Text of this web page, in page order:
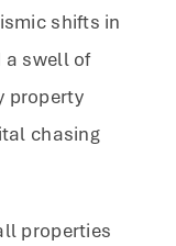
shifts in
a swell of
property
chasing
properties